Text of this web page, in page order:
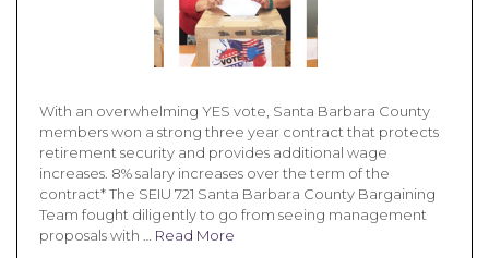
With an overwhelming YES vote, Santa Barbara County
members won a strong three year contract that protects
retirement security and provides additional wage
increases. 8% salary increases over the term of the
contract* The SEIU 721 Santa Barbara County Bargaining
Team fought diligently to go from seeing management
proposals with … Read More